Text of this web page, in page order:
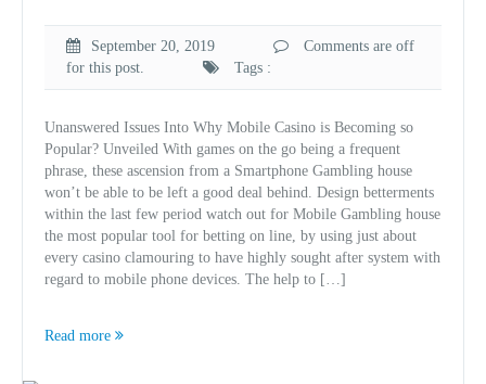
September 20, 2019
Comments are off
for this post.
Tags :
Unanswered Issues Into Why Mobile Casino is Becoming so
Popular? Unveiled With games on the go being a frequent
phrase, these ascension from a Smartphone Gambling house
won’t be able to be left a good deal behind. Design betterments
within the last few period watch out for Mobile Gambling house
the most popular tool for betting on line, by using just about
every casino clamouring to have highly sought after system with
regard to mobile phone devices. The help to […]
Read more